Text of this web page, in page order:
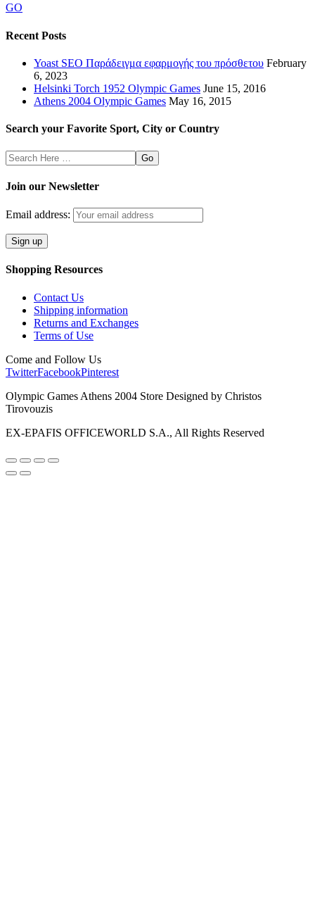
GO
Recent Posts
Yoast SEO Παράδειγμα εφαρμογής του πρόσθετου February
6, 2023
Helsinki Torch 1952 Olympic Games June 15, 2016
Athens 2004 Olympic Games May 16, 2015
Search your Favorite Sport, City or Country
Search
Here
Join our Newsletter
Email address:
Shopping Resources
Contact Us
Shipping information
Returns and Exchanges
Terms of Use
Come and Follow Us
TwitterFacebookPinterest
Olympic Games Athens 2004 Store Designed by Christos
Tirovouzis
EX-EPAFIS OFFICEWORLD S.A., All Rights Reserved